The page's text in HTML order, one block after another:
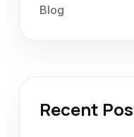
Blog
Recent